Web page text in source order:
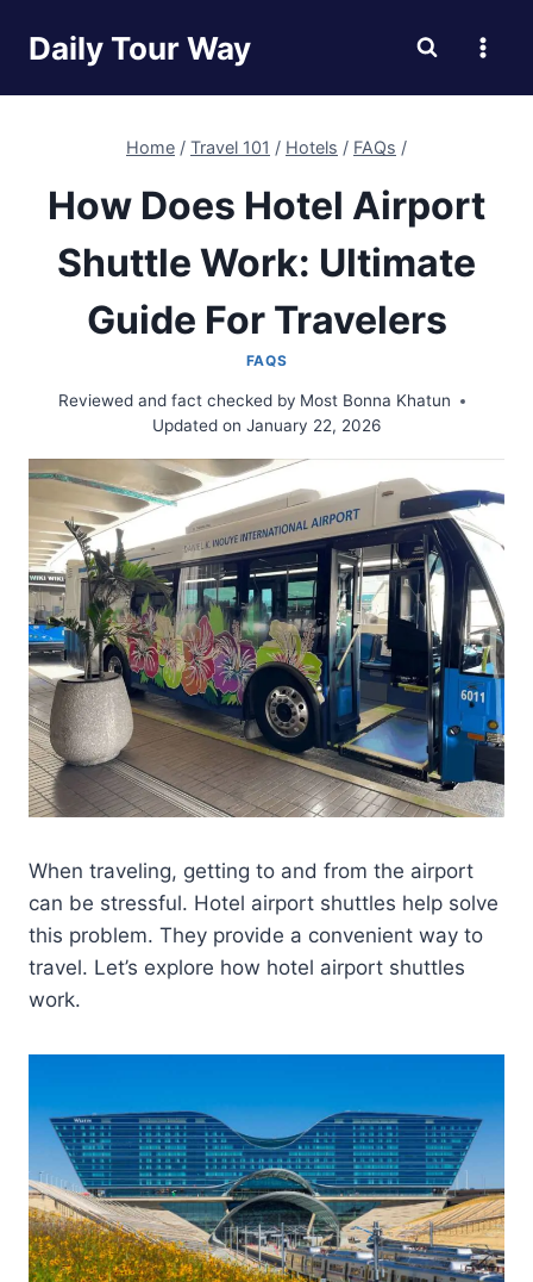
Daily Tour Way
Home / Travel 101 / Hotels / FAQs /
How Does Hotel Airport
Shuttle Work: Ultimate
Guide For Travelers
FAQS
Reviewed and fact checked by Most Bonna Khatun
Updated on January 22, 2026
When traveling, getting to and from the airport
can be stressful. Hotel airport shuttles help solve
this problem. They provide a convenient way to
travel. Let’s explore how hotel airport shuttles
work.